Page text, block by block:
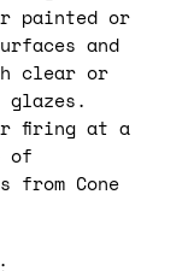
painted or
and
clear or
glazes.
firing at a
of
from Cone
: